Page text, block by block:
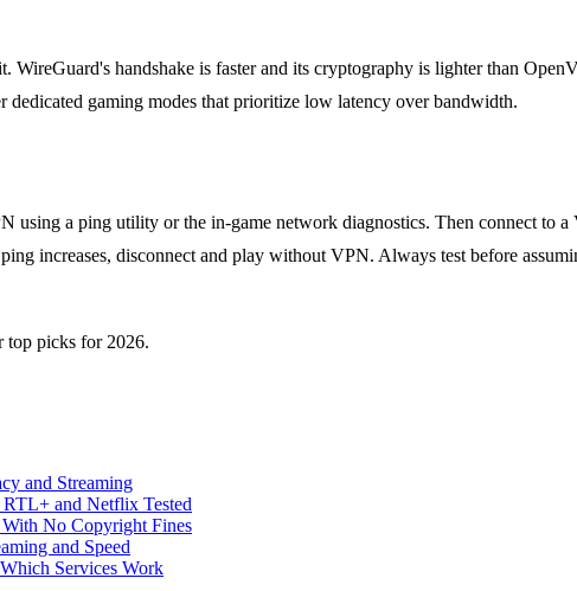
handshake is faster and its cryptography is lighter than
gaming modes that prioritize low latency over bandwidth.
using a ping utility or the in-game network diagnostics. Then connect to a
increases, disconnect and play without VPN. Always test before
top picks for 2026.
and Streaming
and Netflix Tested
No Copyright Fines
and Speed
Services Work